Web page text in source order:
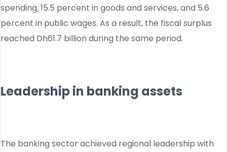
spending, 15.5 percent in goods and services, and 5.6
percent in public wages. As a result, the fiscal surplus
reached Dh61.7 billion during the same period.
Leadership in banking assets
The banking sector achieved regional leadership with